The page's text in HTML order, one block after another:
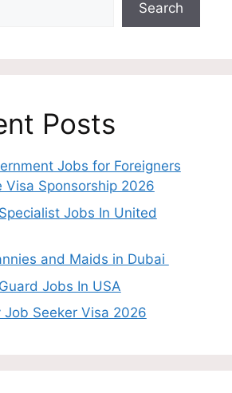
Search
Posts
Jobs for Foreigners
Visa Sponsorship 2026
Jobs In United
and Maids in Dubai
Jobs In USA
Job Seeker Visa 2026